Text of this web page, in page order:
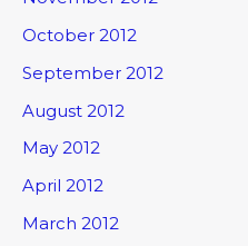
October 2012
September 2012
August 2012
May 2012
April 2012
March 2012